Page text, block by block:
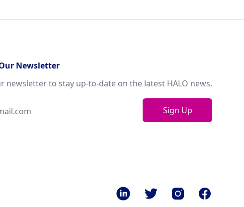
Newsletter
newsletter to stay up-to-date on the latest HALO news.
Sign Up